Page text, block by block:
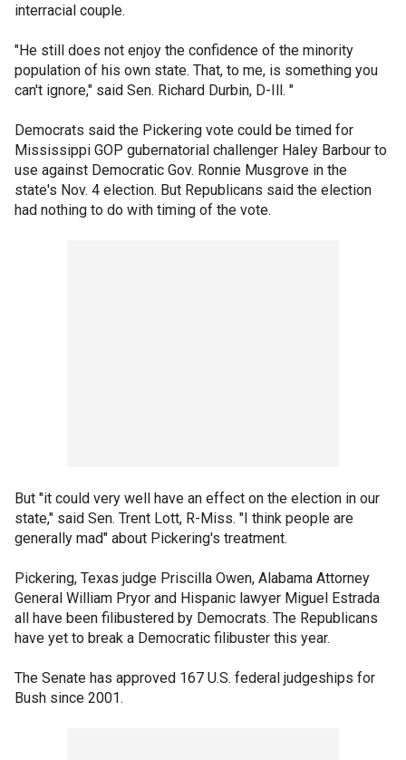
interracial couple.
"He still does not enjoy the confidence of the minority
population of his own state. That, to me, is something you
can't ignore," said Sen. Richard Durbin, D-Ill. "
Democrats said the Pickering vote could be timed for
Mississippi GOP gubernatorial challenger Haley Barbour to
use against Democratic Gov. Ronnie Musgrove in the
state's Nov. 4 election. But Republicans said the election
had nothing to do with timing of the vote.
But "it could very well have an effect on the election in our
state," said Sen. Trent Lott, R-Miss. "I think people are
generally mad" about Pickering's treatment.
Pickering, Texas judge Priscilla Owen, Alabama Attorney
General William Pryor and Hispanic lawyer Miguel Estrada
all have been filibustered by Democrats. The Republicans
have yet to break a Democratic filibuster this year.
The Senate has approved 167 U.S. federal judgeships for
Bush since 2001.